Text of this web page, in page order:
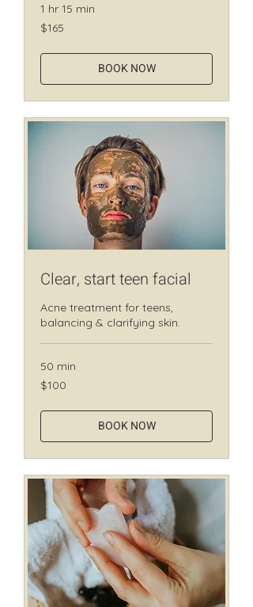
1 hr 15 min
165
Canadian
$165
BOOK NOW
Clear, start teen facial
Acne treatment for teens,
balancing & clarifying skin.
50 min
100
Canadian
$100
BOOK NOW